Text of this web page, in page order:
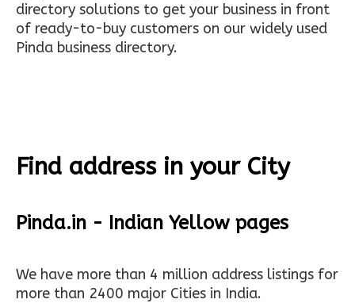
directory solutions to get your business in front
of ready-to-buy customers on our widely used
Pinda business directory.
Find address in your City
Pinda.in - Indian Yellow pages
We have more than 4 million address listings for
more than 2400 major Cities in India.